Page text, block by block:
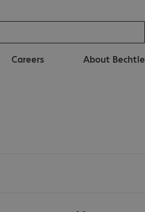
Careers About Bechtle